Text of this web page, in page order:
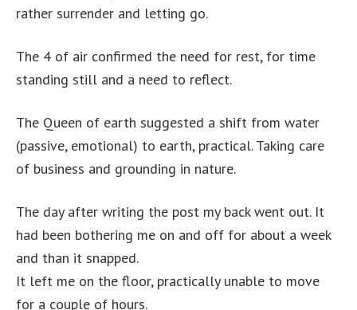
rather surrender and letting go.
The 4 of air confirmed the need for rest, for time
standing still and a need to reflect.
The Queen of earth suggested a shift from water
(passive, emotional) to earth, practical. Taking care
of business and grounding in nature.
The day after writing the post my back went out. It
had been bothering me on and off for about a week
and than it snapped.
It left me on the floor, practically unable to move
for a couple of hours.